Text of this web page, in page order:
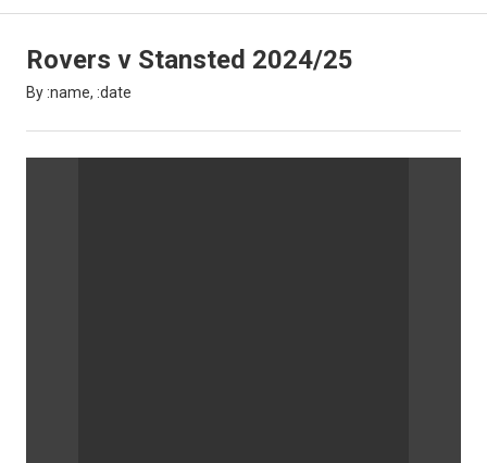
Rovers v Stansted 2024/25
By :name, :date